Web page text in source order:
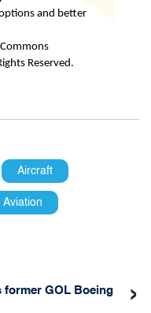
and better
Reserved.
Aircraft
Aviation
former GOL Boeing
›